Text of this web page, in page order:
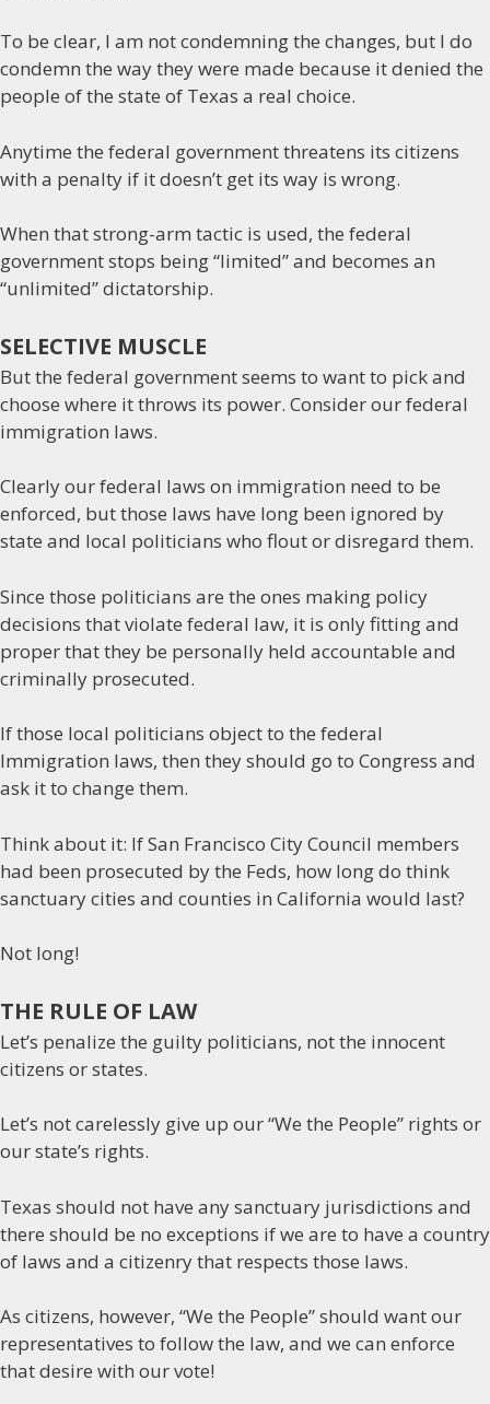
To be clear, I am not condemning the changes, but I do
condemn the way they were made because it denied the
people of the state of Texas a real choice.
Anytime the federal government threatens its citizens
with a penalty if it doesn’t get its way is wrong.
When that strong-arm tactic is used, the federal
government stops being “limited” and becomes an
“unlimited” dictatorship.
SELECTIVE MUSCLE
But the federal government seems to want to pick and
choose where it throws its power. Consider our federal
immigration laws.
Clearly our federal laws on immigration need to be
enforced, but those laws have long been ignored by
state and local politicians who flout or disregard them.
Since those politicians are the ones making policy
decisions that violate federal law, it is only fitting and
proper that they be personally held accountable and
criminally prosecuted.
If those local politicians object to the federal
Immigration laws, then they should go to Congress and
ask it to change them.
Think about it: If San Francisco City Council members
had been prosecuted by the Feds, how long do think
sanctuary cities and counties in California would last?
Not long!
THE RULE OF LAW
Let’s penalize the guilty politicians, not the innocent
citizens or states.
Let’s not carelessly give up our “We the People” rights or
our state’s rights.
Texas should not have any sanctuary jurisdictions and
there should be no exceptions if we are to have a country
of laws and a citizenry that respects those laws.
As citizens, however, “We the People” should want our
representatives to follow the law, and we can enforce
that desire with our vote!